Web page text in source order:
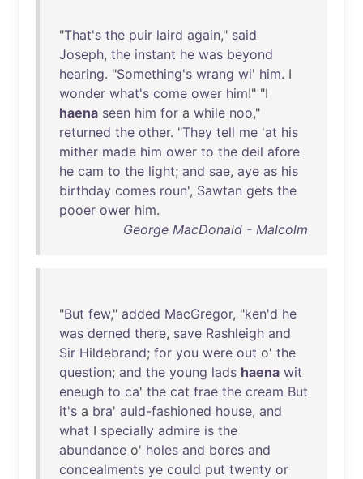
"That's the puir laird again," said
Joseph, the instant he was beyond
hearing. "Something's wrang wi' him. I
wonder what's come ower him!" "I
haena seen him for a while noo,"
returned the other. "They tell me 'at his
mither made him ower to the deil afore
he cam to the light; and sae, aye as his
birthday comes roun', Sawtan gets the
pooer ower him.
George MacDonald - Malcolm
"But few," added MacGregor, "ken'd he
was derned there, save Rashleigh and
Sir Hildebrand; for you were out o' the
question; and the young lads haena wit
eneugh to ca' the cat frae the cream But
it's a bra' auld-fashioned house, and
what I specially admire is the
abundance o' holes and bores and
concealments ye could put twenty or